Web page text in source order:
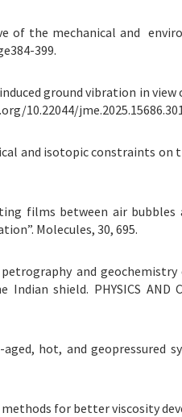
of the mechanical and
399.
ground vibration in
10.22044/
and isotopic constraints
films between air
Molecules, 30, 695.
petrography and
shield. PHYSICS AND
hot, and geopressured
for better viscosity